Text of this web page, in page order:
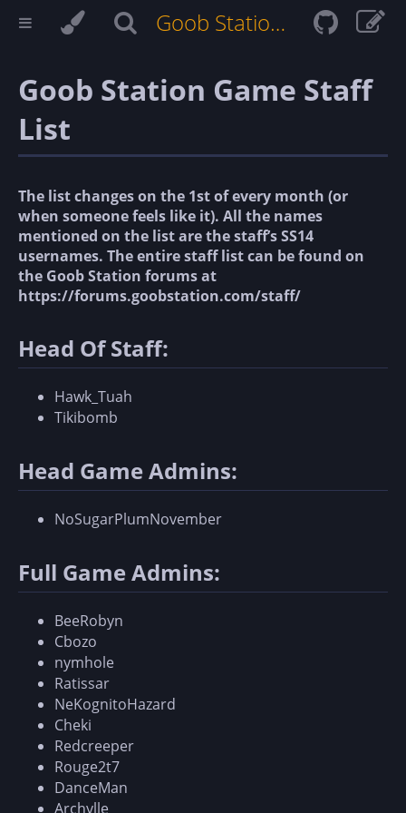
Goob Station Docs
Goob Station Game Staff
List
The list changes on the 1st of every month (or
when someone feels like it). All the names
mentioned on the list are the staff’s SS14
usernames. The entire staff list can be found on
the Goob Station forums at
https://forums.goobstation.com/staff/
Head Of Staff:
Hawk_Tuah
Tikibomb
Head Game Admins:
NoSugarPlumNovember
Full Game Admins:
BeeRobyn
Cbozo
nymhole
Ratissar
NeKognitoHazard
Cheki
Redcreeper
Rouge2t7
DanceMan
Archylle